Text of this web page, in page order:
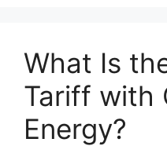
What Is
Tariff with
Energy?